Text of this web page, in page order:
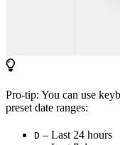
Pro-tip: You can use
preset date ranges:
D – Last 24 hours